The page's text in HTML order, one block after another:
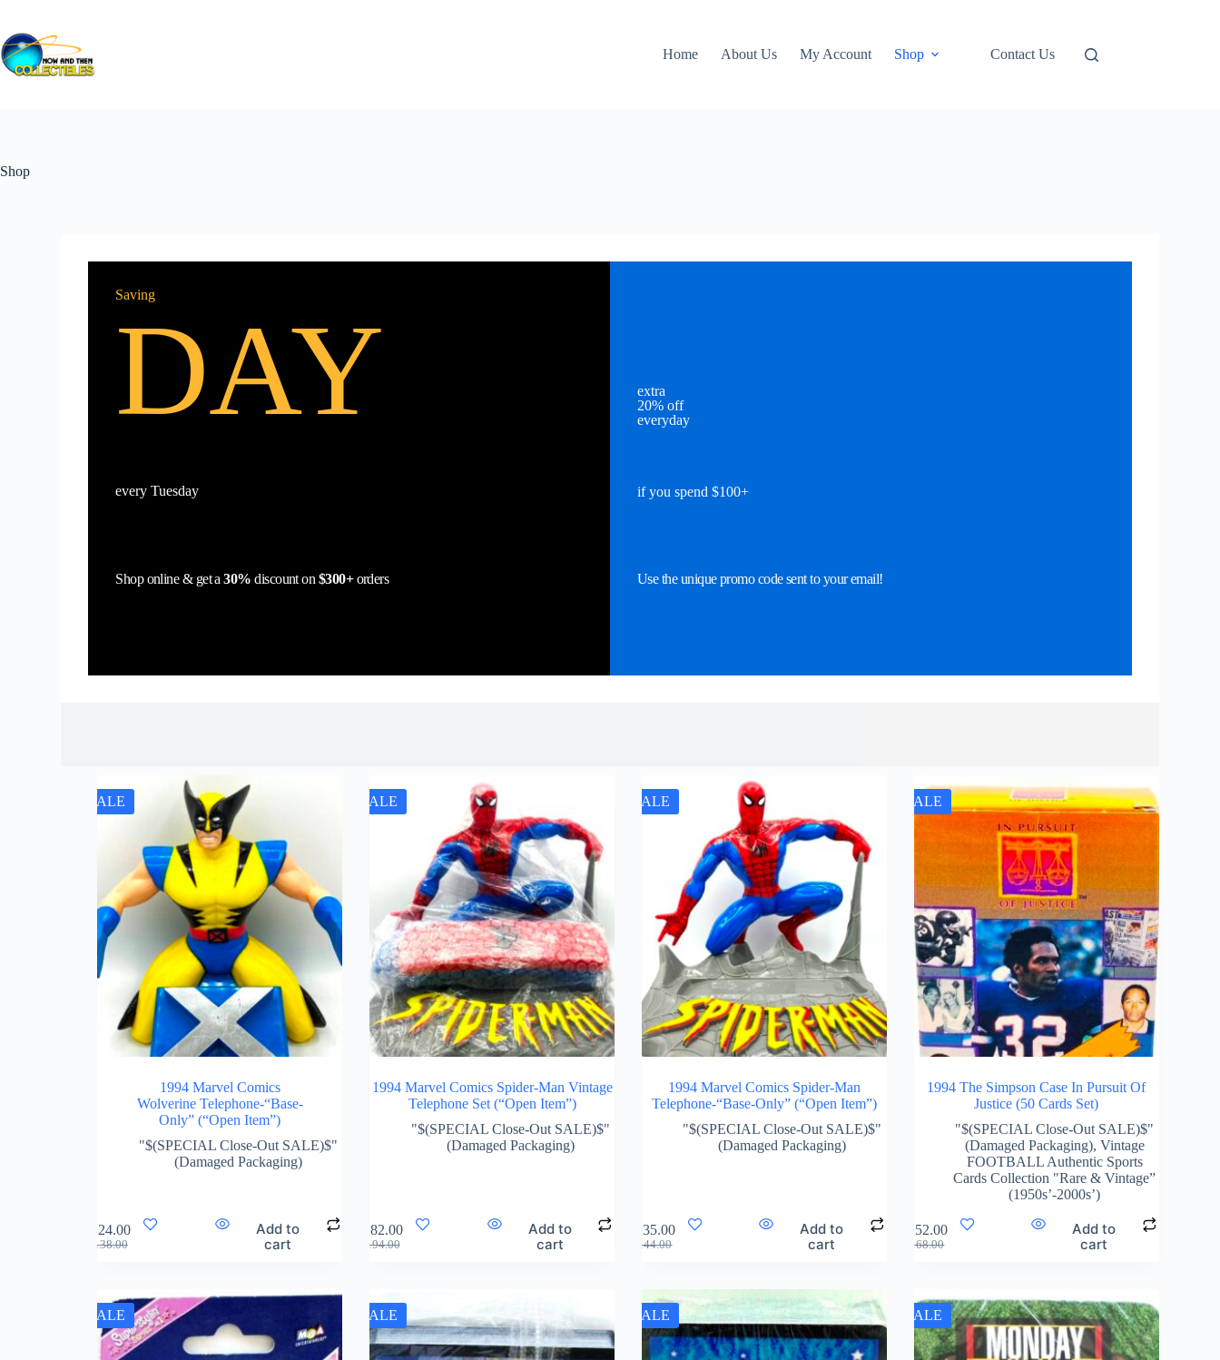
Home About Us My Account Shop Contact Us
Shop
Saving
DAY
every Tuesday
Shop online & get a30% discount on $300+orders
extra
20% off
everyday
if you spend $100+
Use the unique promo code sent to your email!
SALE
1994 Marvel Comics
Wolverine Telephone-“Base-
Only” (“Open Item”)
"$(SPECIAL Close-Out SALE)$"
(Damaged Packaging)
138.00
124.00
Add to
cart
SALE
1994 Marvel Comics Spider-Man Vintage
Telephone Set (“Open Item”)
"$(SPECIAL Close-Out SALE)$"
(Damaged Packaging)
194.00
182.00
Add to
cart
SALE
1994 Marvel Comics Spider-Man
Telephone-“Base-Only” (“Open Item”)
"$(SPECIAL Close-Out SALE)$"
(Damaged Packaging)
144.00
135.00
Add to
cart
SALE
1994 The Simpson Case In Pursuit Of
Justice (50 Cards Set)
"$(SPECIAL Close-Out SALE)$"
(Damaged Packaging), Vintage
FOOTBALL Authentic Sports
Cards Collection "Rare & Vintage”
(1950s’-2000s’)
168.00
152.00
Add to
cart
SALE SALE SALE SALE